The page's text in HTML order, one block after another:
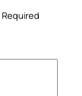
Required